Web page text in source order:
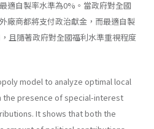
適自製率水準為0%。當政府對全國
廠商都將支付政治獻金，而最適自製
且隨著政府對全國福利水準重視程度
model to analyze optimal local
the presence of special-interest
It shows that both the